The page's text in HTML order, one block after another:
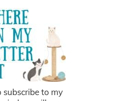
subscribe to my